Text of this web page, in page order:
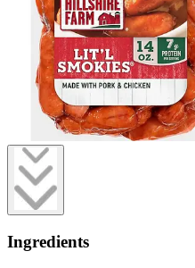
Ingredients